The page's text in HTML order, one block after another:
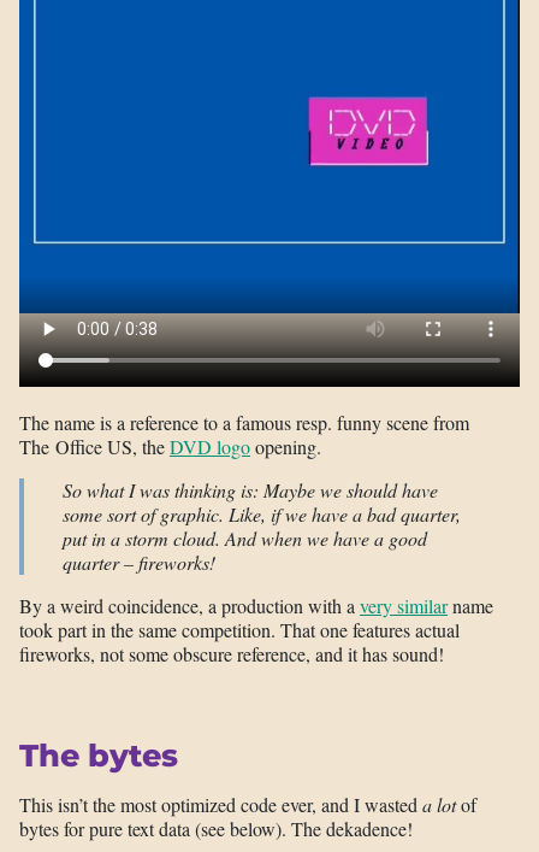
The name is a reference to a famous resp. funny scene from
The Office US, theDVD logoopening.
So what I was thinking is: Maybe we should have
some sort of graphic. Like, if we have a bad quarter,
put in a storm cloud. And when we have a good
quarter – fireworks!
By a weird coincidence, a production with a very similarname
took part in the same competition. That one features actual
fireworks, not some obscure reference, and it has sound!
The bytes
This isn’t the most optimized code ever, and I wasted a lotof
bytes for pure text data (see below). The dekadence!